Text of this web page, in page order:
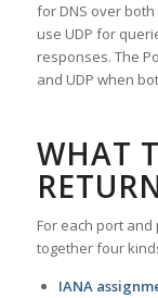
for DNS over
use UDP for
responses. The
and UDP when
WHAT
For each port
together four
IANA